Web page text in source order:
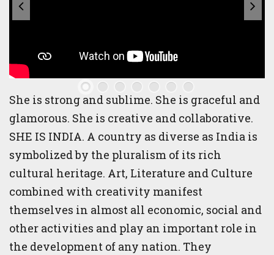
She is strong and sublime. She is graceful and
glamorous. She is creative and collaborative.
SHE IS INDIA. A country as diverse as India is
symbolized by the pluralism of its rich
cultural heritage. Art, Literature and Culture
combined with creativity manifest
themselves in almost all economic, social and
other activities and play an important role in
the development of any nation. They